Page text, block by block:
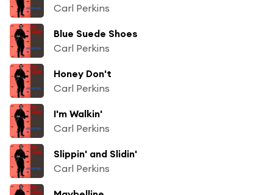
Carl Perkins
Blue Suede Shoes
Carl Perkins
Honey Don't
Carl Perkins
I'm Walkin'
Carl Perkins
Slippin' and Slidin'
Carl Perkins